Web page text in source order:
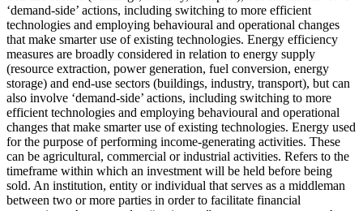
‘demand-side’ actions, including switching to more efficient
technologies and employing behavioural and operational changes
that make smarter use of existing technologies. Energy efficiency
measures are broadly considered in relation to energy supply
(resource extraction, power generation, fuel conversion, energy
storage) and end-use sectors (buildings, industry, transport), but can
also involve ‘demand-side’ actions, including switching to more
efficient technologies and employing behavioural and operational
changes that make smarter use of existing technologies. Energy used
for the purpose of performing income-generating activities. These
can be agricultural, commercial or industrial activities. Refers to the
timeframe within which an investment will be held before being
sold. An institution, entity or individual that serves as a middleman
between two or more parties in order to facilitate financial